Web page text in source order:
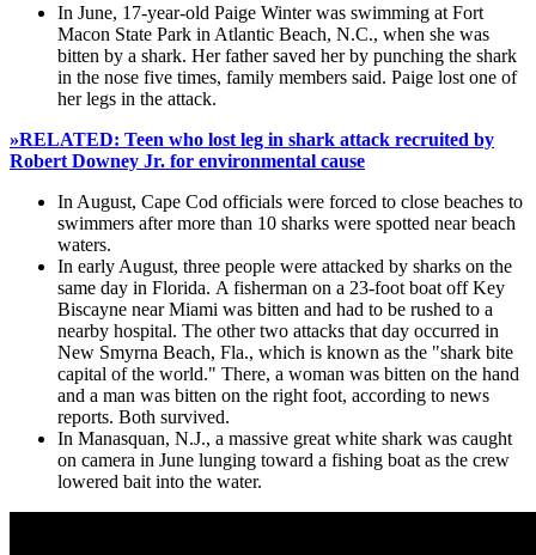
In June, 17-year-old Paige Winter was swimming at Fort
Macon State Park in Atlantic Beach, N.C., when she was
bitten by a shark. Her father saved her by punching the shark
in the nose five times, family members said. Paige lost one of
her legs in the attack.
»RELATED: Teen who lost leg in shark attack recruited by
Robert Downey Jr. for environmental cause
In August, Cape Cod officials were forced to close beaches to
swimmers after more than 10 sharks were spotted near beach
waters.
In early August, three people were attacked by sharks on the
same day in Florida. A fisherman on a 23-foot boat off Key
Biscayne near Miami was bitten and had to be rushed to a
nearby hospital. The other two attacks that day occurred in
New Smyrna Beach, Fla., which is known as the "shark bite
capital of the world." There, a woman was bitten on the hand
and a man was bitten on the right foot, according to news
reports. Both survived.
In Manasquan, N.J., a massive great white shark was caught
on camera in June lunging toward a fishing boat as the crew
lowered bait into the water.